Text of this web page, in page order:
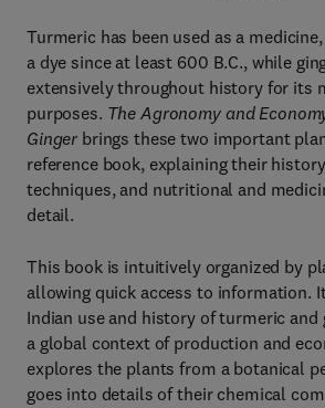
Turmeric has been used as a
a dye since at least 600 B.C., while
extensively throughout history for its
purposes. The Agronomy and
Ginger brings these two important
reference book, explaining their
techniques, and nutritional and
detail.
This book is intuitively organized by
allowing quick access to information.
Indian use and history of turmeric
a global context of production and
explores the plants from a botanical
goes into details of their chemical